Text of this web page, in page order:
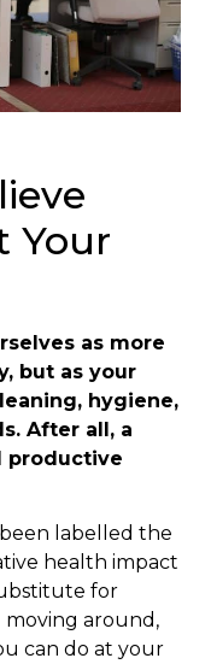
Your
as more
but as your
hygiene,
After all, a
productive
labelled the
health impact
for
around,
can do at your